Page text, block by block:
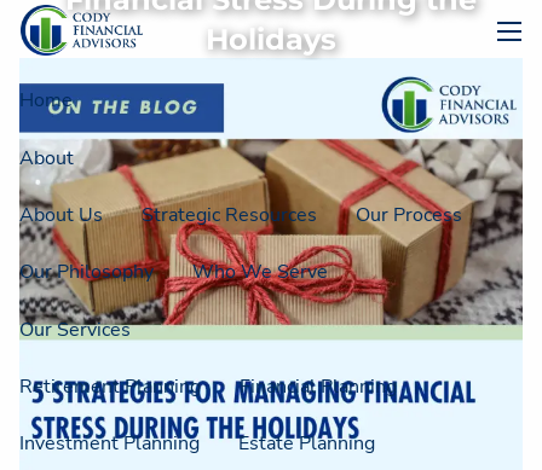
Skip to main content
Home
About
About Us Strategic Resources Our Process
Our Philosophy Who We Serve
Our Services
Retirement Planning Financial Planning
Investment Planning Estate Planning
Holidays